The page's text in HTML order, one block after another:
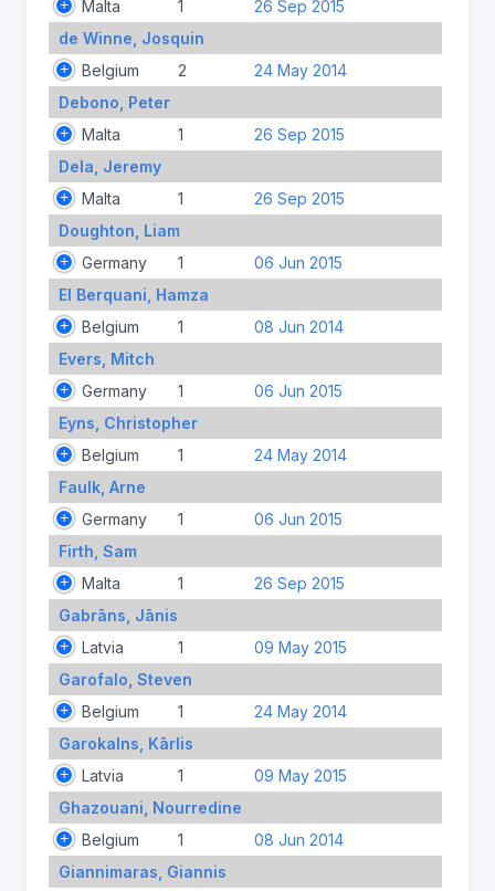
Malta
1
26 Sep 2015
de Winne, Josquin
Belgium
2
24 May 2014
Debono, Peter
Malta
1
26 Sep 2015
Dela, Jeremy
Malta
1
26 Sep 2015
Doughton, Liam
Germany
1
06 Jun 2015
El Berquani, Hamza
Belgium
1
08 Jun 2014
Evers, Mitch
Germany
1
06 Jun 2015
Eyns, Christopher
Belgium
1
24 May 2014
Faulk, Arne
Germany
1
06 Jun 2015
Firth, Sam
Malta
1
26 Sep 2015
Gabrāns, Jānis
Latvia
1
09 May 2015
Garofalo, Steven
Belgium
1
24 May 2014
Garokalns, Kārlis
Latvia
1
09 May 2015
Ghazouani, Nourredine
Belgium
1
08 Jun 2014
Giannimaras, Giannis